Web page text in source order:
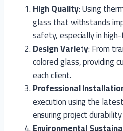
High Quality: Using
glass that withstands
safety, especially in
Design Variety: From
colored glass, providing
each client.
Professional
execution using the
ensuring project
Environmental